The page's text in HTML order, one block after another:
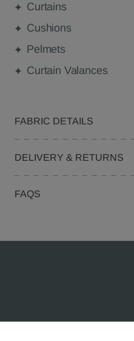
Curtains
Cushions
Pelmets
Curtain Valances
FABRIC DETAILS
DELIVERY & RETURNS
FAQS